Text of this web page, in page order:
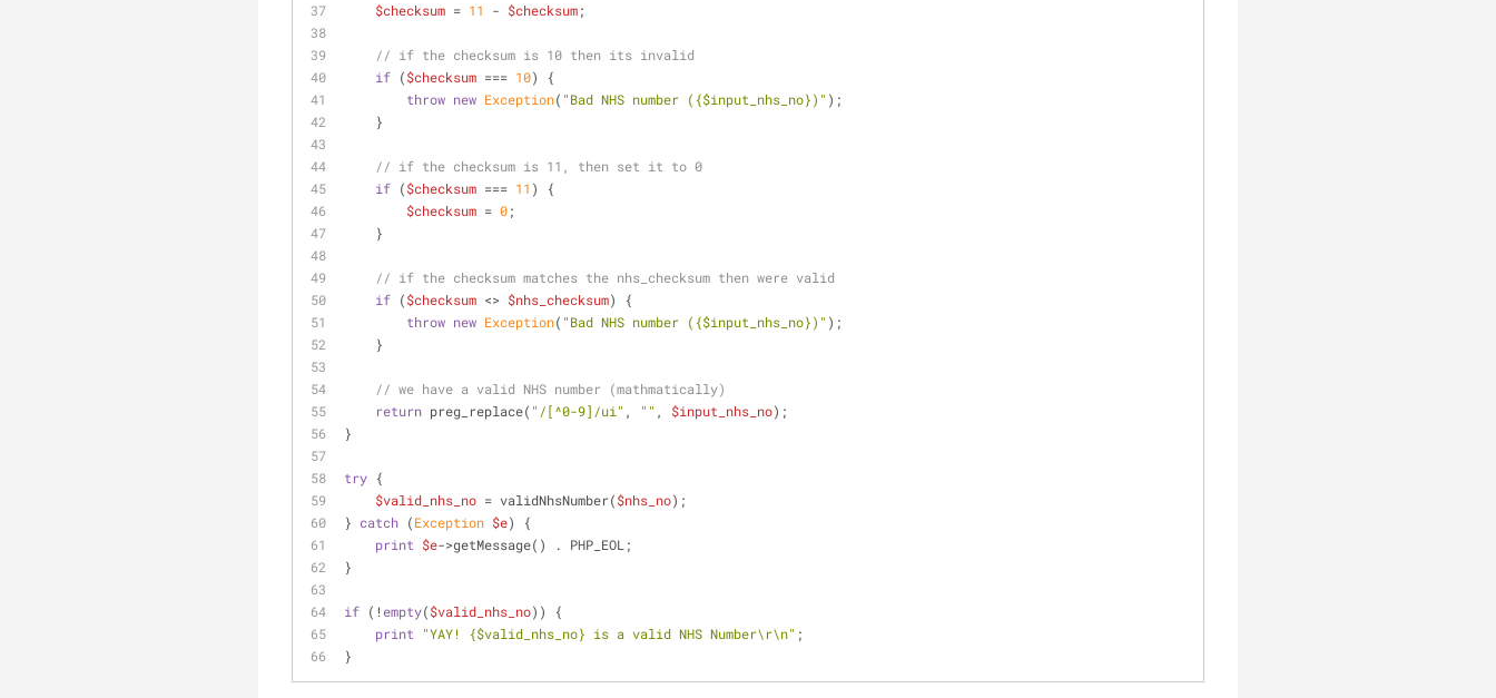
$checksum = 11 - $checksum;
// if the checksum is 10 then its invalid
if ($checksum === 10) {
throw new Exception( "Bad NHS number ( {$input_nhs_no})" );
    }
// if the checksum is 11, then set it to 0
if ($checksum === 11 ) {
$checksum = 0;
    }
// if the checksum matches the nhs_checksum then were valid
if ($checksum <> $nhs_checksum) {
throw new Exception( "Bad NHS number ( {$input_nhs_no})" );
    }
// we have a valid NHS number (mathmatically)
return preg_replace( "/[^0-9]/ui" , "" , $input_nhs_no);
}
try {
$valid_nhs_no = validNhsNumber($nhs_no);
} catch (Exception $e) {
print $e->getMessage() . PHP_EOL;
}
if (!empty($valid_nhs_no)) {
print
"YAY! {$valid_nhs_no} is a valid NHS Number\r\n" ;
}